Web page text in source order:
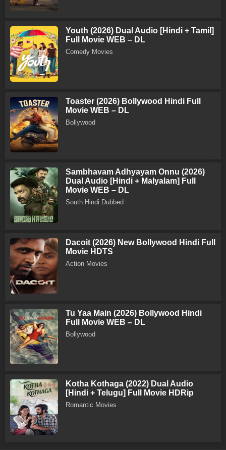
Youth (2026) Dual Audio [Hindi + Tamil]
Full Movie WEB – DL
Comedy Movies
Toaster (2026) Bollywood Hindi Full
Movie WEB – DL
Bollywood
Sambhavam Adhyayam Onnu (2026)
Dual Audio [Hindi + Malyalam] Full
Movie WEB – DL
South Hindi Dubbed
Dacoit (2026) New Bollywood Hindi Full
Movie HDTS
Action Movies
Tu Yaa Main (2026) Bollywood Hindi
Full Movie WEB – DL
Bollywood
Kotha Kothaga (2022) Dual Audio
[Hindi + Telugu] Full Movie HDRip
Romantic Movies